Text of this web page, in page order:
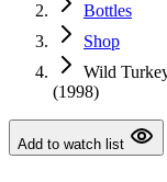
Bottles
Shop
Wild
(1998)
Add to watch list